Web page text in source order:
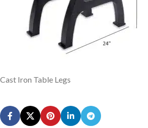
Cast Iron Table Legs